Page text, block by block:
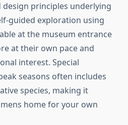
design principles underlying
guided exploration using
at the museum entrance
at their own pace and
interest. Special
seasons often includes
species, making it
home for your own